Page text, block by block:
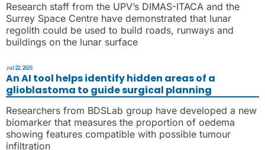
Research staff from the UPV’s DIMAS-ITACA and the
Surrey Space Centre have demonstrated that lunar
regolith could be used to build roads, runways and
buildings on the lunar surface
An AI tool helps identify hidden areas of a
glioblastoma to guide surgical planning
Jul 22, 2026
Researchers from BDSLab group have developed a new
biomarker that measures the proportion of oedema
showing features compatible with possible tumour
infiltration